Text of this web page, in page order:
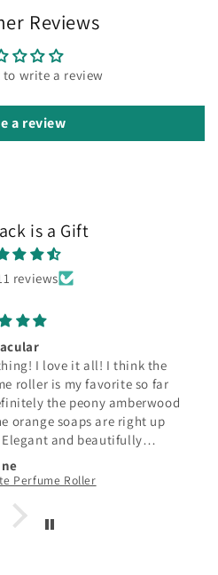
Reviews
to write a review
a review
is a Gift
reviews
I love it all! I think the
roller is my favorite so far
the peony amberwood
orange soaps are right up
and beautifully
with just the right amount of
So so pretty too! Fabulous
Perfume Roller